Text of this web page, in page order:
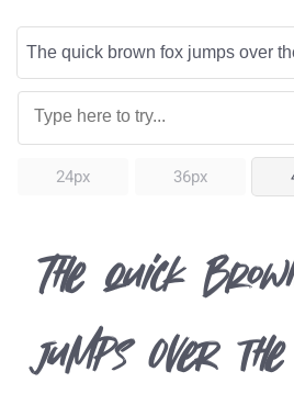
24px 36px
The quick
jumps over